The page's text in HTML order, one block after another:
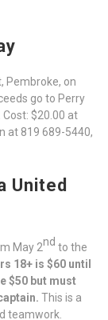
Pembroke, on
go to Perry
$20.00 at
at 819 689-5440,
United
May 2nd to the
18+ is $60 until
$50 but must
This is a
teamwork.